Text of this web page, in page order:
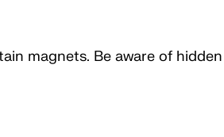
magnets. Be aware of